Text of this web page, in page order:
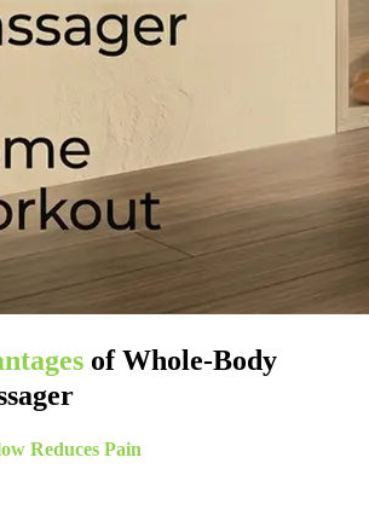
of Whole-Body
Reduces Pain